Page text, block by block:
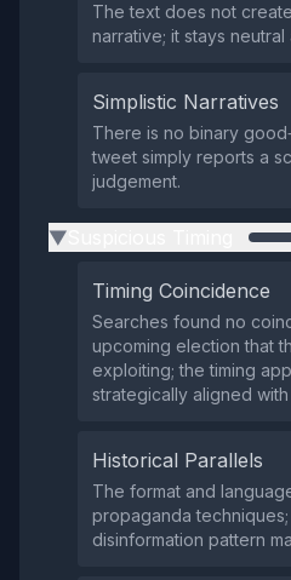
The text does not
narrative; it stays neutral
Simplistic Narratives
There is no binary
tweet simply reports a
judgement.
▶
Timing Coincidence
Searches found no
upcoming election that
exploiting; the timing
strategically aligned
Historical Parallels
The format and
propaganda
disinformation pattern